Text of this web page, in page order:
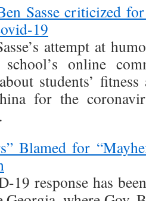
Sasse criticized
19
attempt at
school’s online
students’
for the
Blamed for
19 response has